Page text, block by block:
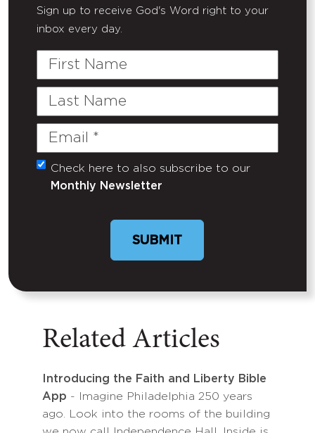
Sign up to receive God's Word right to your
inbox every day.
First
Last
Email
(Required)
Untitled
Check here to also subscribe to our
Monthly Newsletter
Related Articles
Introducing the Faith and Liberty Bible
App - Imagine Philadelphia 250 years
ago. Look into the rooms of the building